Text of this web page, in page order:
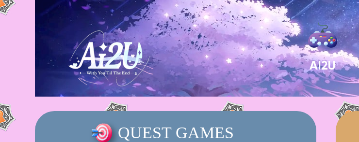
AI2U
QUEST GAMES